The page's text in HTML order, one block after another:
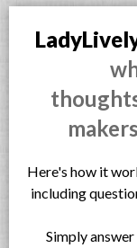
Here's how it
including
Simply